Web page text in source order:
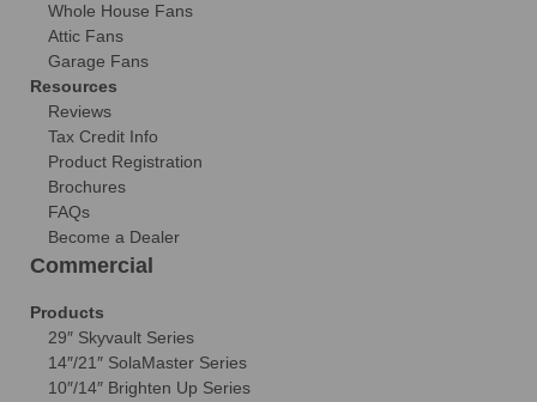
Whole House Fans
Attic Fans
Garage Fans
Resources
Reviews
Tax Credit Info
Product Registration
Brochures
FAQs
Become a Dealer
Commercial
Products
29″ Skyvault Series
14″/21″ SolaMaster Series
10″/14″ Brighten Up Series